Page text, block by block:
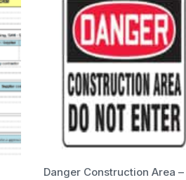
Danger Construction Area –